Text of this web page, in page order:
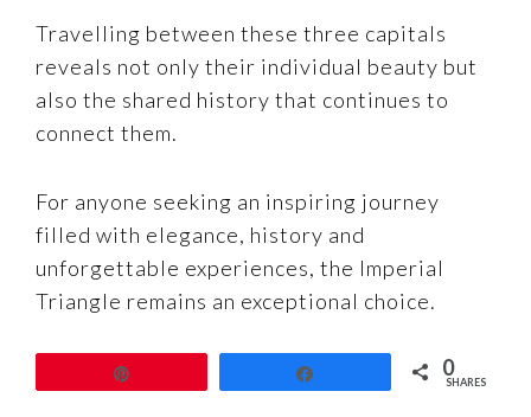
Travelling between these three capitals
reveals not only their individual beauty but
also the shared history that continues to
connect them.
For anyone seeking an inspiring journey
filled with elegance, history and
unforgettable experiences, the Imperial
Triangle remains an exceptional choice.
0
SHARES